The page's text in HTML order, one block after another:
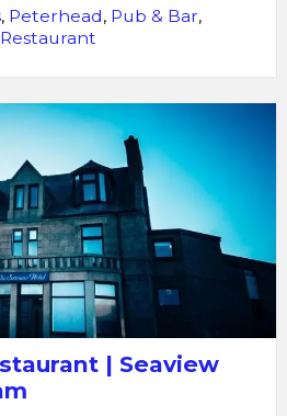
, Peterhead, Pub & Bar,
Restaurant
| Seaview